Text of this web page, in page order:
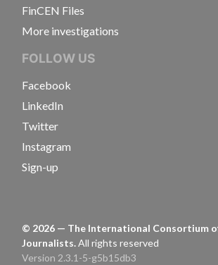
FinCEN Files
More investigations
FOLLOW US
Facebook
LinkedIn
Twitter
Instagram
Sign-up
© 2026 — The International Consortium
Journalists.All rights reserved
Version 2.3.1-5-g5b15db3